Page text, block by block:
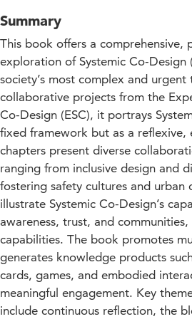
Summary
This book offers a comprehensive,
exploration of Systemic Co-Design
society’s most complex and
collaborative projects from the
Co-Design (ESC), it portrays
fixed framework but as a reflexive,
chapters present diverse
ranging from inclusive design and
fostering safety cultures and urban
illustrate Systemic Co-Design’s
awareness, trust, and communities,
capabilities. The book promotes
generates knowledge products
cards, games, and embodied
meaningful engagement. Key
include continuous reflection, the